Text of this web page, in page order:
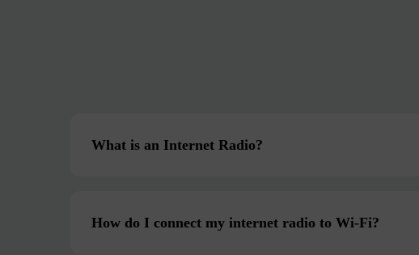
What is an Internet Radio?
How do I connect my internet radio to Wi-Fi?